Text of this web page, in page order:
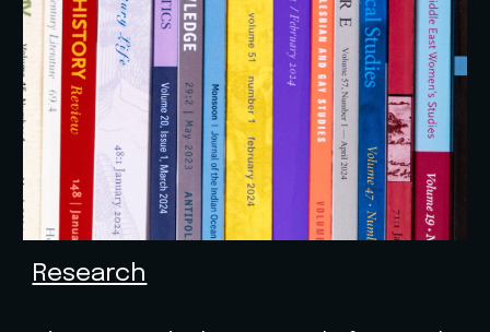
Research